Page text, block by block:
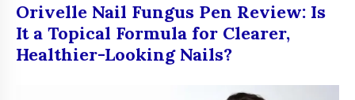
Orivelle Nail Fungus Pen Review: Is
It a Topical Formula for Clearer,
Healthier-Looking Nails?